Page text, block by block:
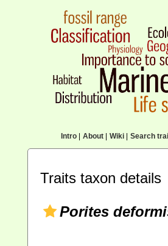
Intro| About| Wiki| Search
Traits taxon details
Porites